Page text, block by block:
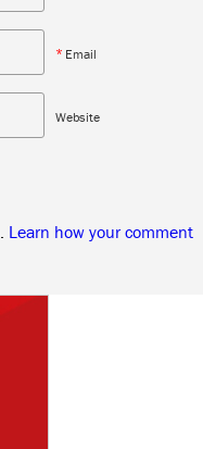
* Email
Website
Learn how your comment